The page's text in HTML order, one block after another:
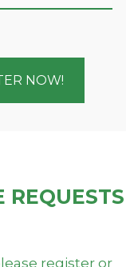
NOW!
REQUESTS
register or